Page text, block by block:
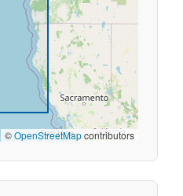
©OpenStreetMapcontributors